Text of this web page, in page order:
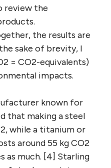
review the
the results are
sake of brevity, I
= CO2-equivalents)
impacts.
known for
that making a steel
while a titanium or
around 55 kg CO2
as much. [4] Starling